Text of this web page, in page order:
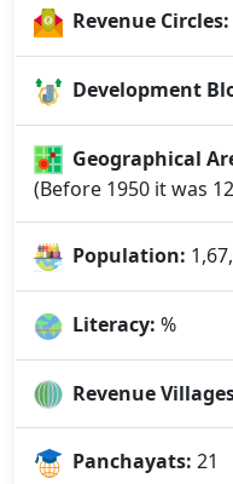
Revenue Circles:
Development
Geographical
(Before 1950 it was
Population:
Literacy: %
Revenue
Panchayats: 21